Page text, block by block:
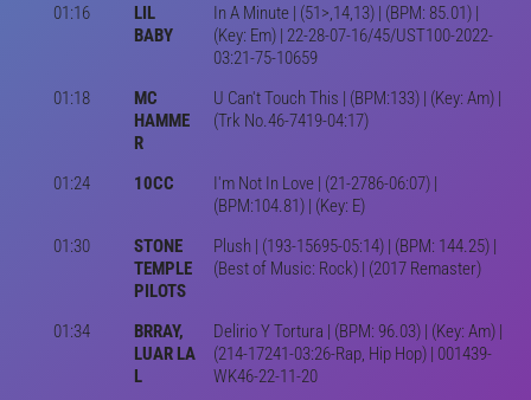
01:16
LIL
BABY
In A Minute | (51>,14,13) | (BPM: 85.01) |
(Key: Em) | 22-28-07-16/45/UST100-2022-
03:21-75-10659
01:18
MC
HAMME
R
U Can't Touch This | (BPM:133) | (Key: Am) |
(Trk No.46-7419-04:17)
01:24 10CC
I'm Not In Love | (21-2786-06:07) |
(BPM:104.81) | (Key: E)
01:30
STONE
TEMPLE
PILOTS
Plush | (193-15695-05:14) | (BPM: 144.25) |
(Best of Music: Rock) | (2017 Remaster)
01:34
BRRAY,
LUAR LA
L
Delirio Y Tortura | (BPM: 96.03) | (Key: Am) |
(214-17241-03:26-Rap, Hip Hop) | 001439-
WK46-22-11-20